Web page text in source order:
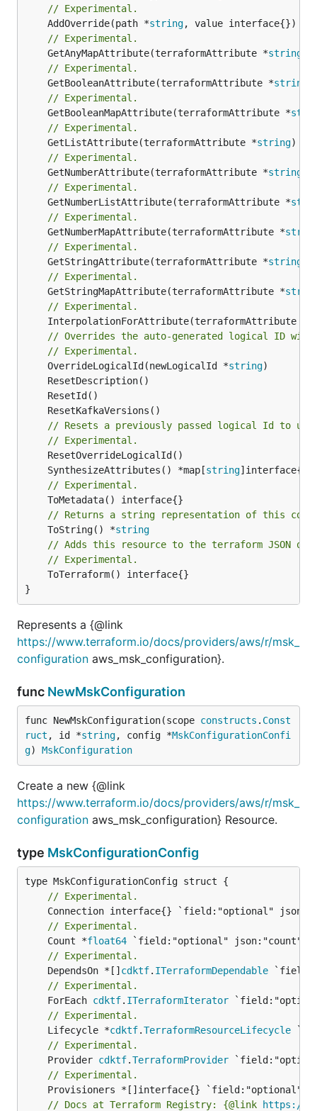
// Experimental.
	AddOverride(path *
string
// Experimental.
	GetAnyMapAttribute(terraformAttribute *
string
// Experimental.
	GetBooleanAttribute(terraformAttribute *
string
// Experimental.
	GetBooleanMapAttribute(terraformAttribute *
// Experimental.
	GetListAttribute(terraformAttribute *
string)
// Experimental.
	GetNumberAttribute(terraformAttribute *
string
// Experimental.
	GetNumberListAttribute(terraformAttribute *
// Experimental.
	GetNumberMapAttribute(terraformAttribute *
// Experimental.
	GetStringAttribute(terraformAttribute *
string
// Experimental.
	GetStringMapAttribute(terraformAttribute *
// Experimental.
	InterpolationForAttribute(terraformAttribute *
// Overrides the auto-generated logical ID
// Experimental.
	OverrideLogicalId(newLogicalId *
string
// Resets a previously passed logical Id to
// Experimental.
	SynthesizeAttributes() *map[
string
// Experimental.
// Returns a string representation of this
	ToString() *
string
// Adds this resource to the terraform JSON
// Experimental.
}
Represents a {@link
https://www.terraform.io/docs/providers/aws/r/msk_
configuration aws_msk_configuration}.
func NewMskConfiguration
func NewMskConfiguration(scope constructs . Const
ruct , id *string, config *MskConfigurationConfi
g) MskConfiguration
Create a new {@link
https://www.terraform.io/docs/providers/aws/r/msk_
configuration aws_msk_configuration} Resource.
type MskConfigurationConfig
// Experimental.
// Experimental.
	Count *
float64
// Experimental.
	DependsOn *[]
cdktf. ITerraformDependable
// Experimental.
	ForEach
cdktf. ITerraformIterator
// Experimental.
	Lifecycle *
cdktf.TerraformResourceLifecycle
// Experimental.
	Provider
cdktf.TerraformProvider
// Experimental.
// Docs at Terraform Registry: {@link https://